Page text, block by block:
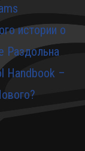
истории о
Раздольна
Handbook –